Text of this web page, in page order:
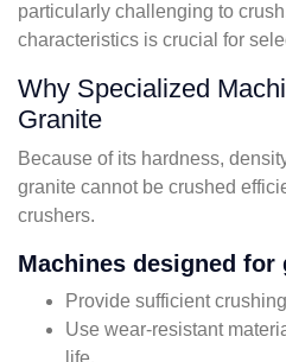
particularly challenging to
characteristics is crucial for
Why Specialized
Granite
Because of its hardness,
granite cannot be crushed
crushers.
Machines designed for
Provide sufficient
Use wear-resistant